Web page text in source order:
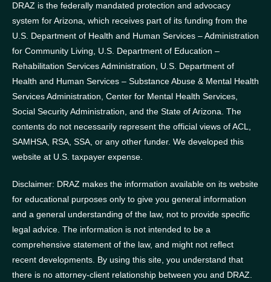
DRAZ is the federally mandated protection and advocacy
system for Arizona, which receives part of its funding from the
U.S. Department of Health and Human Services – Administration
for Community Living, U.S. Department of Education –
Rehabilitation Services Administration, U.S. Department of
Health and Human Services – Substance Abuse & Mental Health
Services Administration, Center for Mental Health Services,
Social Security Administration, and the State of Arizona. The
contents do not necessarily represent the official views of ACL,
SAMHSA, RSA, SSA, or any other funder. We developed this
website at U.S. taxpayer expense.
Disclaimer: DRAZ makes the information available on its website
for educational purposes only to give you general information
and a general understanding of the law, not to provide specific
legal advice. The information is not intended to be a
comprehensive statement of the law, and might not reflect
recent developments. By using this site, you understand that
there is no attorney-client relationship between you and DRAZ.